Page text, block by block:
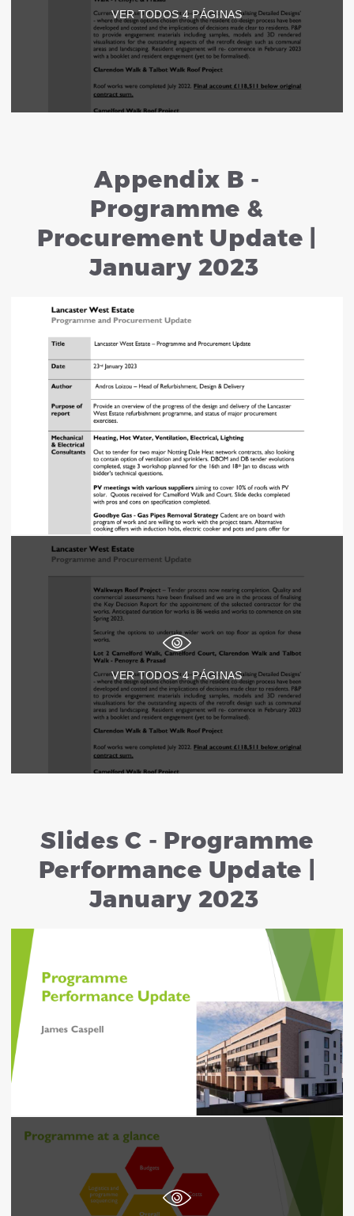
VER TODOS 4 PÁGINAS
Appendix B -
Programme &
Procurement Update |
January 2023
VER TODOS 4 PÁGINAS
Slides C - Programme
Performance Update |
January 2023